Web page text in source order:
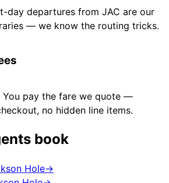
day departures from JAC are our
— we know the routing tricks.
You pay the fare we quote —
no hidden line items.
book
Hole→